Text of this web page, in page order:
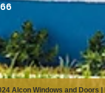
Alcon Windows and Doors |